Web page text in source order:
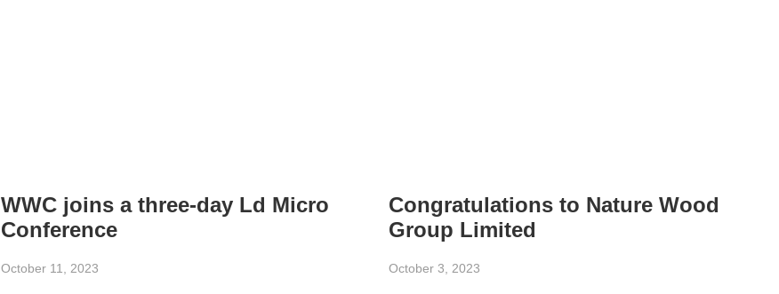
WWC joins a three-day Ld Micro
Conference
October 11, 2023
Congratulations to Nature Wood
Group Limited
October 3, 2023